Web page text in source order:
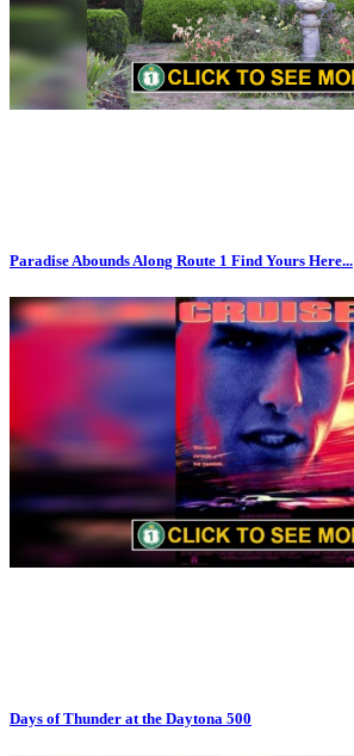
Paradise Abounds Along Route 1 Find Yours Here...
Days of Thunder at the Daytona 500